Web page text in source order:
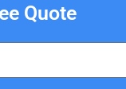
Quote